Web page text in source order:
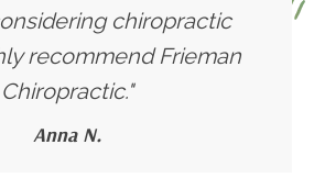
chiropractic
recommend Frieman
Chiropractic."
Anna N.